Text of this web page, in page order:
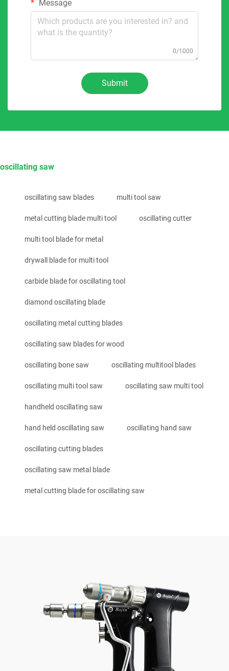
Message
0/1000
Submit
oscillating saw
oscillating saw blades multi tool saw
metal cutting blade multi tool oscillating cutter
multi tool blade for metal
drywall blade for multi tool
carbide blade for oscillating tool
diamond oscillating blade
oscillating metal cutting blades
oscillating saw blades for wood
oscillating bone saw oscillating multitool blades
oscillating multi tool saw oscillating saw multi tool
handheld oscillating saw
hand held oscillating saw oscillating hand saw
oscillating cutting blades
oscillating saw metal blade
metal cutting blade for oscillating saw